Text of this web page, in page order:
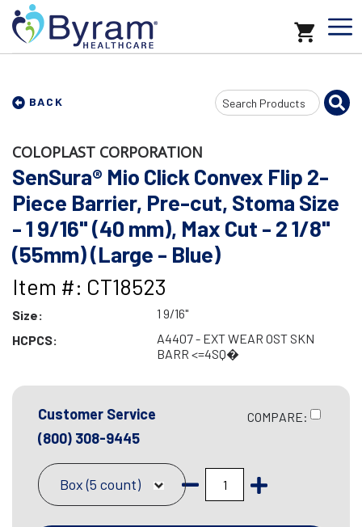
BACK
Search
Input
COLOPLAST CORPORATION
SenSura® Mio Click Convex Flip 2-
Piece Barrier, Pre-cut, Stoma Size
- 1 9/16" (40 mm), Max Cut - 2 1/8"
(55mm) (Large - Blue)
Item #: CT18523
Size:
1 9/16"
HCPCS:
A4407 - EXT WEAR OST SKN
BARR <=4SQ�
Customer Service
(800) 308-9445
COMPARE:
Box (5 count)